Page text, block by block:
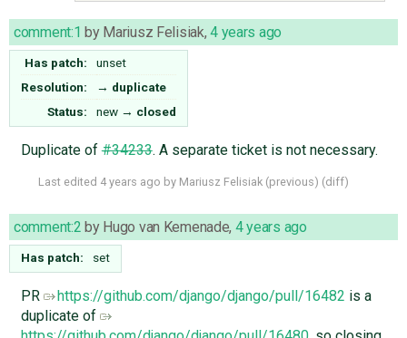
comment:1 by Mariusz Felisiak,4 years ago
Has patch:
unset
Resolution:
→ duplicate
Status:
new → closed
Duplicate of#34233. A separate ticket is not necessary.
Last edited 4 years ago by Mariusz Felisiak (previous) (diff)
comment:2 by Hugo van Kemenade, 4 years ago
Has patch: set
PR https://github.com/django/django/pull/16482 is a
duplicate of